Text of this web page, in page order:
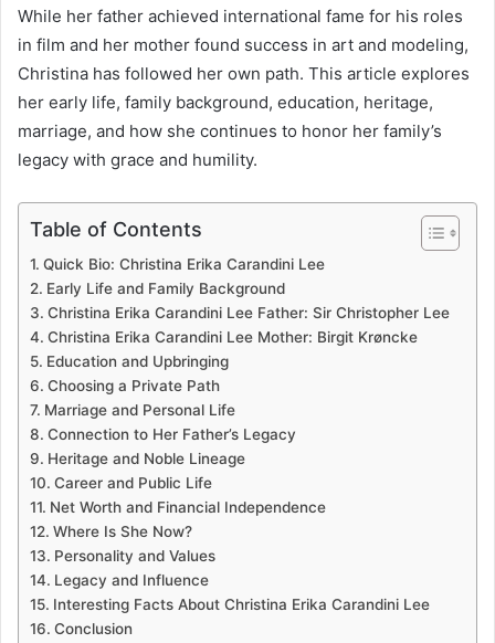
While her father achieved international fame for his roles
in film and her mother found success in art and modeling,
Christina has followed her own path. This article explores
her early life, family background, education, heritage,
marriage, and how she continues to honor her family’s
legacy with grace and humility.
Table of Contents
Quick Bio: Christina Erika Carandini Lee
Early Life and Family Background
Christina Erika Carandini Lee Father: Sir Christopher Lee
Christina Erika Carandini Lee Mother: Birgit Krøncke
Education and Upbringing
Choosing a Private Path
Marriage and Personal Life
Connection to Her Father’s Legacy
Heritage and Noble Lineage
Career and Public Life
Net Worth and Financial Independence
Where Is She Now?
Personality and Values
Legacy and Influence
Interesting Facts About Christina Erika Carandini Lee
Conclusion